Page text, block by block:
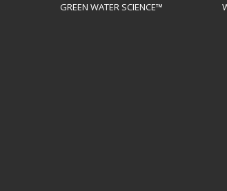
GREEN WATER SCIENCE™